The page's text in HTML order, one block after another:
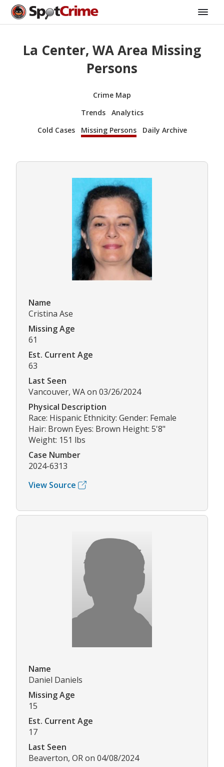
La Center, WA Area Missing
Persons
Crime Map
Trends
Analytics
Cold Cases
Missing Persons Daily Archive
Name
Cristina Ase
Missing Age
61
Est. Current Age
63
Last Seen
Vancouver, WA on 03/26/2024
Physical Description
Race: Hispanic Ethnicity: Gender: Female
Hair: Brown Eyes: Brown Height: 5'8"
Weight: 151 lbs
Case Number
2024-6313
View Source
Name
Daniel Daniels
Missing Age
15
Est. Current Age
17
Last Seen
Beaverton, OR on 04/08/2024